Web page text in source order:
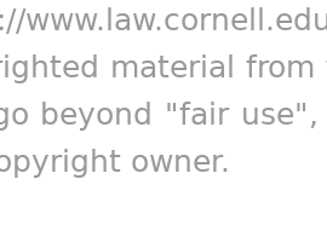
material
beyond "fair
owner.